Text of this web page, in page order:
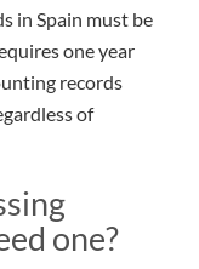
in Spain must be
one year
records
of
one?